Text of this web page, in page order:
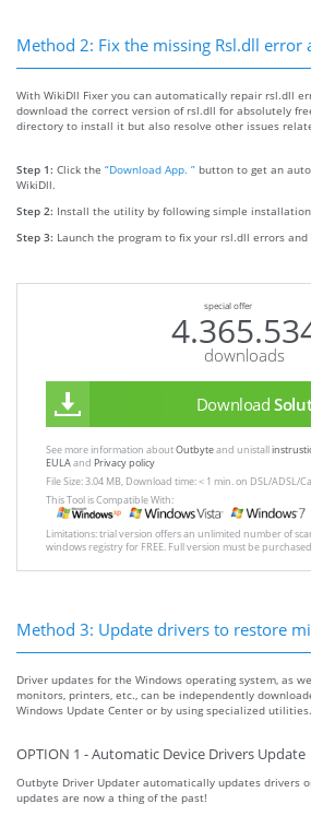
Method 2: Fix the missing Rsl.dll error
With WikiDll Fixer you can automatically repair rsl.dll
download the correct version of rsl.dll for absolutely
directory to install it but also resolve other issues
Step 1: Click the “Download App. ” button to get an
WikiDll.
Step 2: Install the utility by following simple
Step 3: Launch the program to fix your rsl.dll errors and
special offer
downloads
Download
See more information aboutOutbyteand unistall
EULAand Privacy policy
File Size: 3.04 MB, Download time: < 1 min. on DSL/ADSL/
This Tool is Compatible With:
Limitations: trial version offers an unlimited number of
windows registry for FREE. Full version must be
Method 3: Update drivers to restore
Driver updates for the Windows operating system, as
monitors, printers, etc., can be independently
Windows Update Center or by using specialized utilities.
OPTION 1 - Automatic Device Drivers Update
Outbyte Driver Updater automatically updates drivers
updates are now a thing of the past!